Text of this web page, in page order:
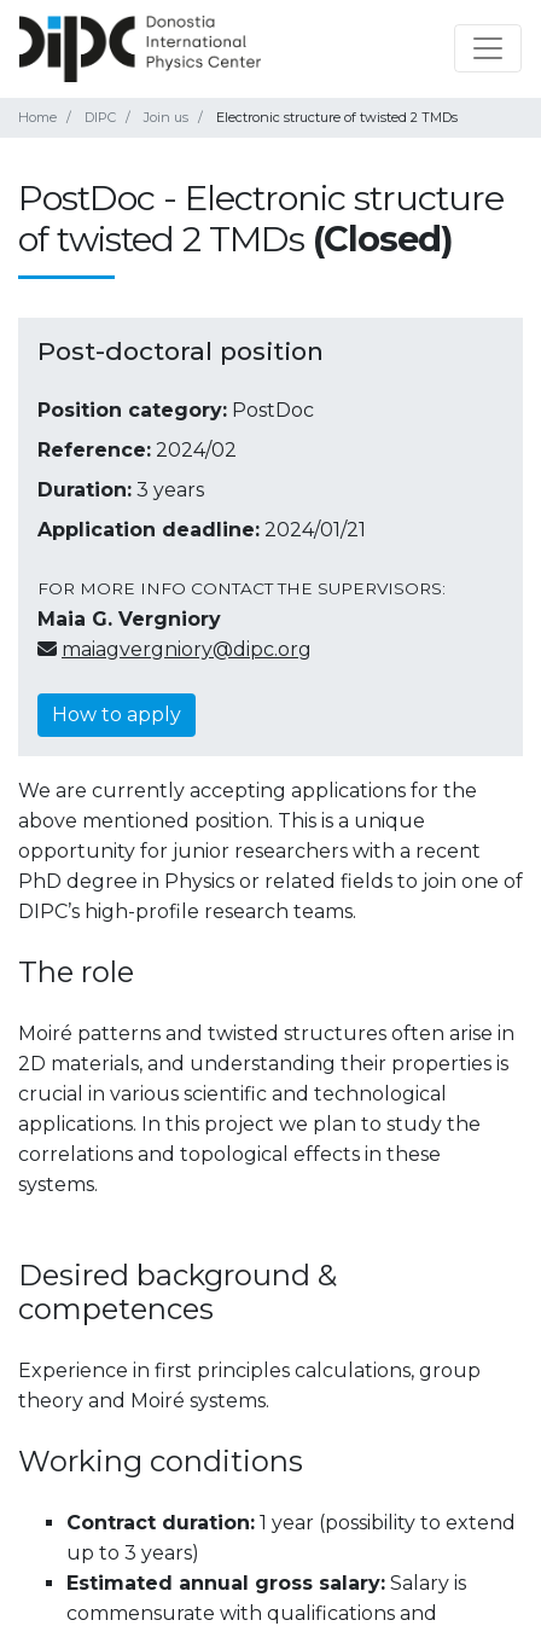
Home DIPC Join us Electronic structure of twisted 2 TMDs
PostDoc - Electronic structure
of twisted 2 TMDs (Closed)
Post-doctoral position
Position category: PostDoc
Reference: 2024/02
Duration: 3 years
Application deadline: 2024/01/21
FOR MORE INFO CONTACT THE SUPERVISORS:
Maia G. Vergniory
maiagvergniory@dipc.org
How to apply
We are currently accepting applications for the
above mentioned position. This is a unique
opportunity for junior researchers with a recent
PhD degree in Physics or related fields to join one of
DIPC’s high-profile research teams.
The role
Moiré patterns and twisted structures often arise in
2D materials, and understanding their properties is
crucial in various scientific and technological
applications. In this project we plan to study the
correlations and topological effects in these
systems.
Desired background &
competences
Experience in first principles calculations, group
theory and Moiré systems.
Working conditions
Contract duration: 1 year (possibility to extend
up to 3 years)
Estimated annual gross salary: Salary is
commensurate with qualifications and